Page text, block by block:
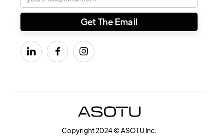
  
Copyright 2024 © ASOTU Inc.